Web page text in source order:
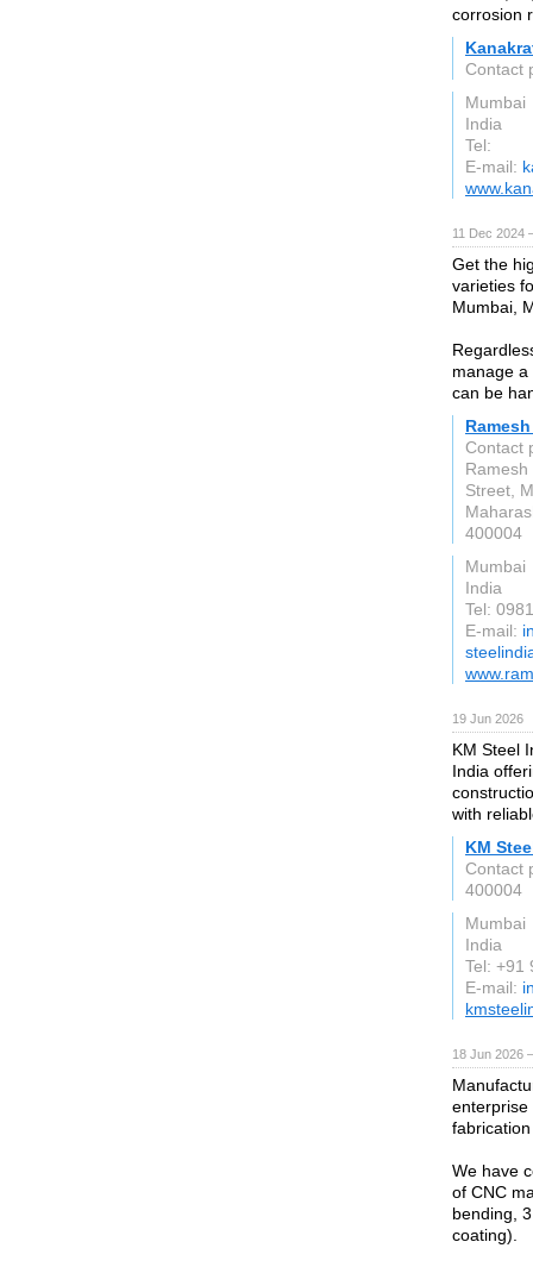
corrosion
Contact
Mumbai
India
Tel:
E-mail:
11 Dec 2024
Get the
varieties
Mumbai,
manage a
can be
Contact
Street,
400004
Mumbai
India
Tel:
E-mail:
19 Jun 2026
KM Steel
India
with
KM
Contact
400004
Mumbai
India
Tel: +91
E-mail:
18 Jun 2026
enterprise
We have
of CNC
bending,
coating).